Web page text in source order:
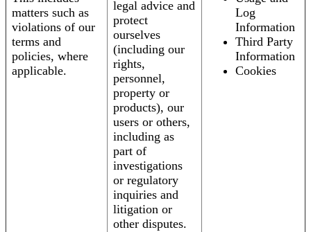
matters such as
violations of our
terms and
policies, where
applicable.
legal advice and
protect
ourselves
(including our
rights,
personnel,
property or
products), our
users or others,
including as
part of
investigations
or regulatory
inquiries and
litigation or
other disputes.
Log
Information
Third Party
Information
Cookies